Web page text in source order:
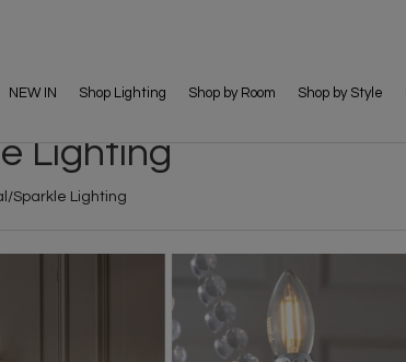
NEW IN Shop Lighting Shop by Room Shop by Style
Lighting
Sparkle Lighting